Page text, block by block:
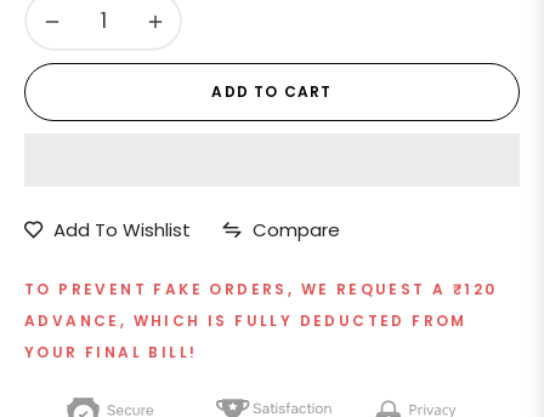
− +
ADD TO CART
Add To Wishlist Compare
TO PREVENT FAKE ORDERS, WE REQUEST A ₹120
ADVANCE, WHICH IS FULLY DEDUCTED FROM
YOUR FINAL BILL!